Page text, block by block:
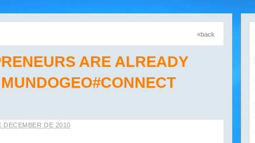
ARE ALREADY
«back
DECEMBER DE 2010
«back